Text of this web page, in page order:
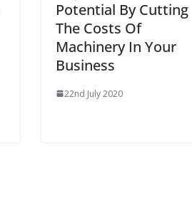
Potential By Cutting
The Costs Of
Machinery In Your
Business
22nd July 2020